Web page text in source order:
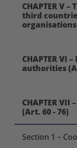
CHAPTER V
third
organisations
CHAPTER VI
authorities
CHAPTER
(Art. 60 - 76)
Section 1 –